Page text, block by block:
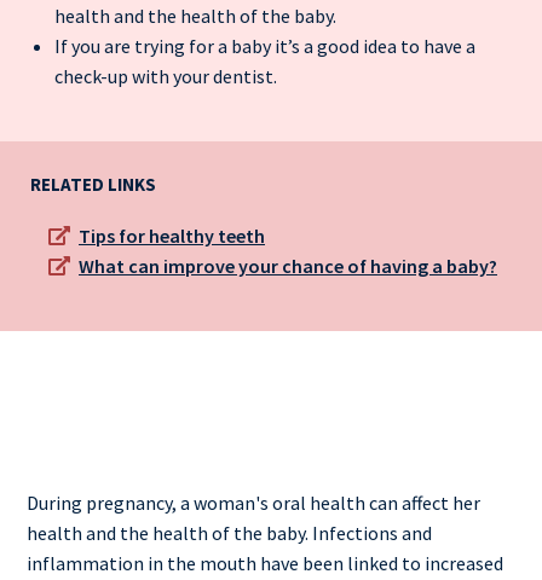
health and the health of the baby.
If you are trying for a baby it’s a good idea to have a
check-up with your dentist.
RELATED LINKS
Tips for healthy teeth
What can improve your chance of having a baby?
During pregnancy, a woman's oral health can affect her
health and the health of the baby. Infections and
inflammation in the mouth have been linked to increased